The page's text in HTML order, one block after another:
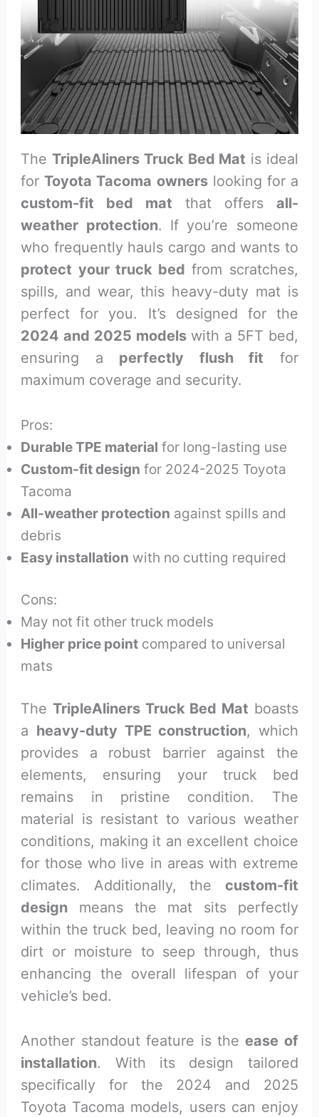
TheTripleAliners Truck Bed Mat is ideal
forToyota Tacoma ownerslooking for a
custom-fit bed mat that offers all-
weather protection. If you’re someone
who frequently hauls cargo and wants to
protect your truck bed from scratches,
spills, and wear, this heavy-duty mat is
perfect for you. It’s designed for the
2024 and 2025 modelswith a 5FT bed,
ensuring a perfectly flush fit for
maximum coverage and security.
Pros:
Durable TPE material for long-lasting use
Custom-fit design for 2024-2025 Toyota
Tacoma
All-weather protection against spills and
debris
Easy installation with no cutting required
Cons:
May not fit other truck models
Higher price point compared to universal
mats
TheTripleAliners Truck Bed Mat boasts
a heavy-duty TPE construction, which
provides a robust barrier against the
elements, ensuring your truck bed
remains in pristine condition. The
material is resistant to various weather
conditions, making it an excellent choice
for those who live in areas with extreme
climates. Additionally, the custom-fit
design means the mat sits perfectly
within the truck bed, leaving no room for
dirt or moisture to seep through, thus
enhancing the overall lifespan of your
vehicle’s bed.
Another standout feature is theease of
installation. With its design tailored
specifically for the 2024 and 2025
Toyota Tacoma models, users can enjoy